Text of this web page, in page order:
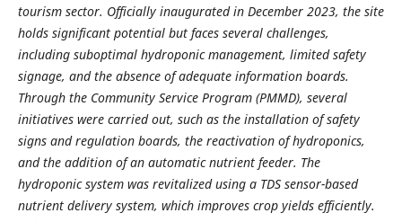
tourism sector. Officially inaugurated in December 2023, the site
holds significant potential but faces several challenges,
including suboptimal hydroponic management, limited safety
signage, and the absence of adequate information boards.
Through the Community Service Program (PMMD), several
initiatives were carried out, such as the installation of safety
signs and regulation boards, the reactivation of hydroponics,
and the addition of an automatic nutrient feeder. The
hydroponic system was revitalized using a TDS sensor-based
nutrient delivery system, which improves crop yields efficiently.